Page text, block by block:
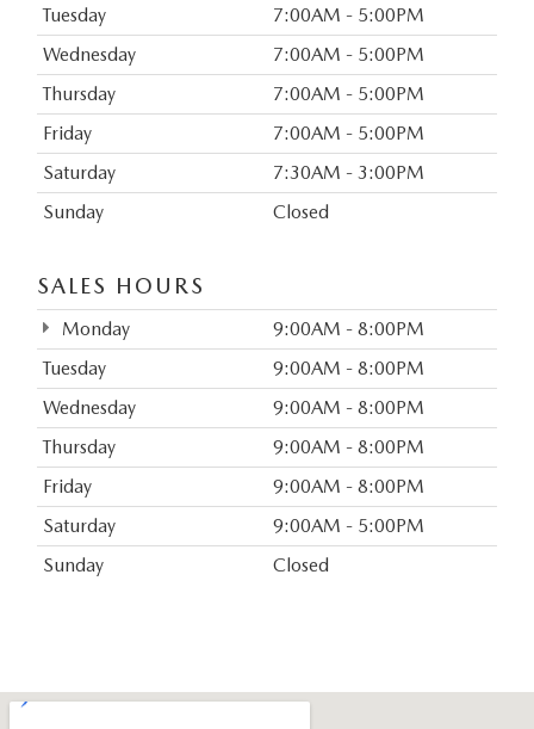
Tuesday
7:00AM - 5:00PM
Wednesday
7:00AM - 5:00PM
Thursday
7:00AM - 5:00PM
Friday
7:00AM - 5:00PM
Saturday
7:30AM - 3:00PM
Sunday
Closed
SALES HOURS
Monday
9:00AM - 8:00PM
Tuesday
9:00AM - 8:00PM
Wednesday
9:00AM - 8:00PM
Thursday
9:00AM - 8:00PM
Friday
9:00AM - 8:00PM
Saturday
9:00AM - 5:00PM
Sunday
Closed